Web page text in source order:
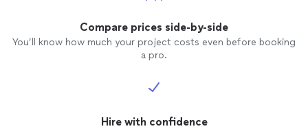
Compare prices side-by-side
You’ll know how much your project costs even before booking
a pro.
Hire with confidence